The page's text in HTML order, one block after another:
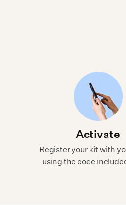
Activate
Register your kit with
using the code